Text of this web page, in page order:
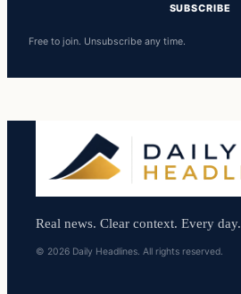
SUBSCRIBE
Free to join. Unsubscribe any time.
Real news. Clear context. Every day.
© 2026 Daily Headlines. All rights reserved.